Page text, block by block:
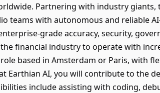
Partnering with industry giants,
teams with autonomous and reliable
grade accuracy, security,
financial industry to operate with
based in Amsterdam or Paris, with
Earthian AI, you will contribute to the
include assisting with coding,